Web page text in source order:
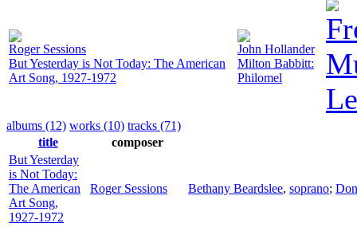
Roger Sessions
But Yesterday is Not Today: The American
Art Song, 1927-1972
John Hollander
Milton Babbitt:
Philomel
albums (12) works (10) tracks (71)
title
composer
But Yesterday
is Not Today:
The American
Art Song,
1927-1972
Roger Sessions Bethany Beardslee, soprano;